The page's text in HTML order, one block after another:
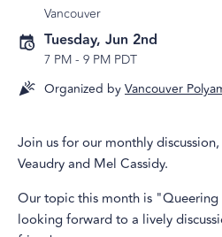
Vancouver
Tuesday, Jun 2nd
7 PM- 9 PM PDT
Organized byVancouver
Join us for our monthly
Veaudry and Mel Cassidy.
Our topic this month is "Queering
looking forward to a lively